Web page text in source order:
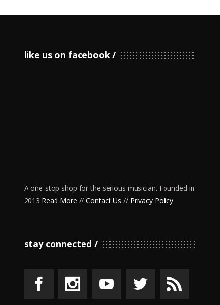
like us on facebook
A one-stop shop for the serious musician. Founded in
2013 Read More // Contact Us // Privacy Policy
stay connected